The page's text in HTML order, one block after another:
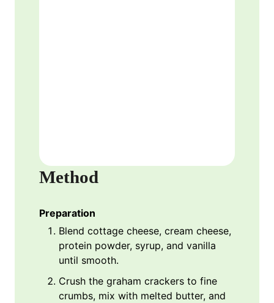
Method
Preparation
Blend cottage cheese, cream cheese,
protein powder, syrup, and vanilla
until smooth.
Crush the graham crackers to fine
crumbs, mix with melted butter, and